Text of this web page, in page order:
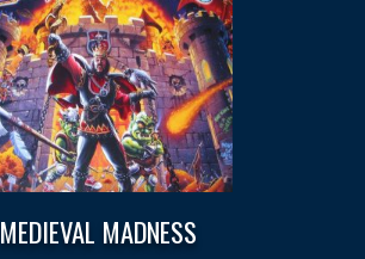
MEDIEVAL MADNESS